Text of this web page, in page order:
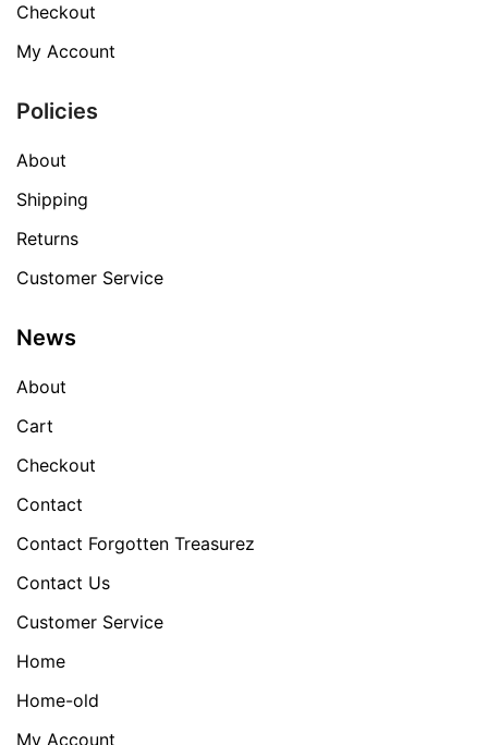
Checkout
My Account
Policies
About
Shipping
Returns
Customer Service
News
About
Cart
Checkout
Contact
Contact Forgotten Treasurez
Contact Us
Customer Service
Home
Home-old
My Account